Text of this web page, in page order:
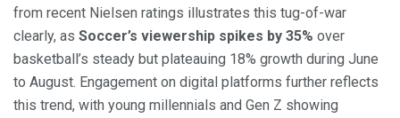
from recent Nielsen ratings illustrates this tug-of-war
clearly, as Soccer’s viewership spikes by 35% over
basketball’s steady but plateauing 18% growth during June
to August. Engagement on digital platforms further reflects
this trend, with young millennials and Gen Z showing